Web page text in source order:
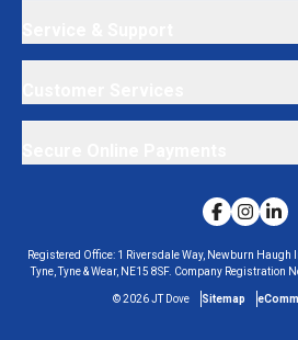
Registered Office: 1 Riversdale Way, Newburn
Tyne, Tyne & Wear, NE15 8SF. Company Registration
©2026JT Dove Sitemap